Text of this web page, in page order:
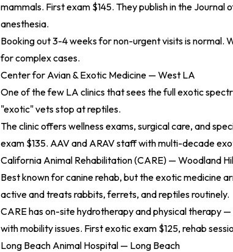
mammals. First exam $145. They publish in the Journal
anesthesia.
Booking out 3-4 weeks for non-urgent visits is normal.
for complex cases.
Center for Avian & Exotic Medicine — West LA
One of the few LA clinics that sees the full exotic
"exotic" vets stop at reptiles.
The clinic offers wellness exams, surgical care, and
exam $135. AAV and ARAV staff with multi-decade
California Animal Rehabilitation (CARE) — Woodland
Best known for canine rehab, but the exotic medicine
active and treats rabbits, ferrets, and reptiles routinely.
CARE has on-site hydrotherapy and physical therapy
with mobility issues. First exotic exam $125, rehab
Long Beach Animal Hospital — Long Beach